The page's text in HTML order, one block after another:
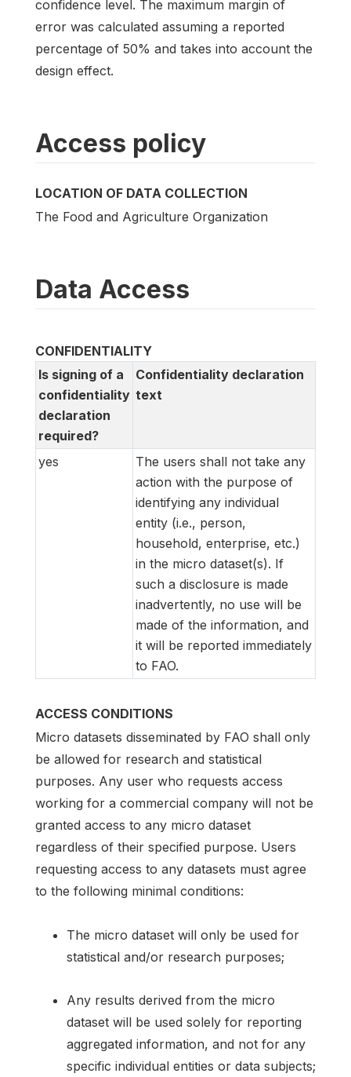
confidence level. The maximum margin of
error was calculated assuming a reported
percentage of 50% and takes into account the
design effect.
Access policy
LOCATION OF DATA COLLECTION
The Food and Agriculture Organization
Data Access
CONFIDENTIALITY
Is signing of a
confidentiality
declaration
required?
Confidentiality declaration
text
yes
The users shall not take any
action with the purpose of
identifying any individual
entity (i.e., person,
household, enterprise, etc.)
in the micro dataset(s). If
such a disclosure is made
inadvertently, no use will be
made of the information, and
it will be reported immediately
to FAO.
ACCESS CONDITIONS
Micro datasets disseminated by FAO shall only
be allowed for research and statistical
purposes. Any user who requests access
working for a commercial company will not be
granted access to any micro dataset
regardless of their specified purpose. Users
requesting access to any datasets must agree
to the following minimal conditions:
The micro dataset will only be used for
statistical and/or research purposes;
Any results derived from the micro
dataset will be used solely for reporting
aggregated information, and not for any
specific individual entities or data subjects;